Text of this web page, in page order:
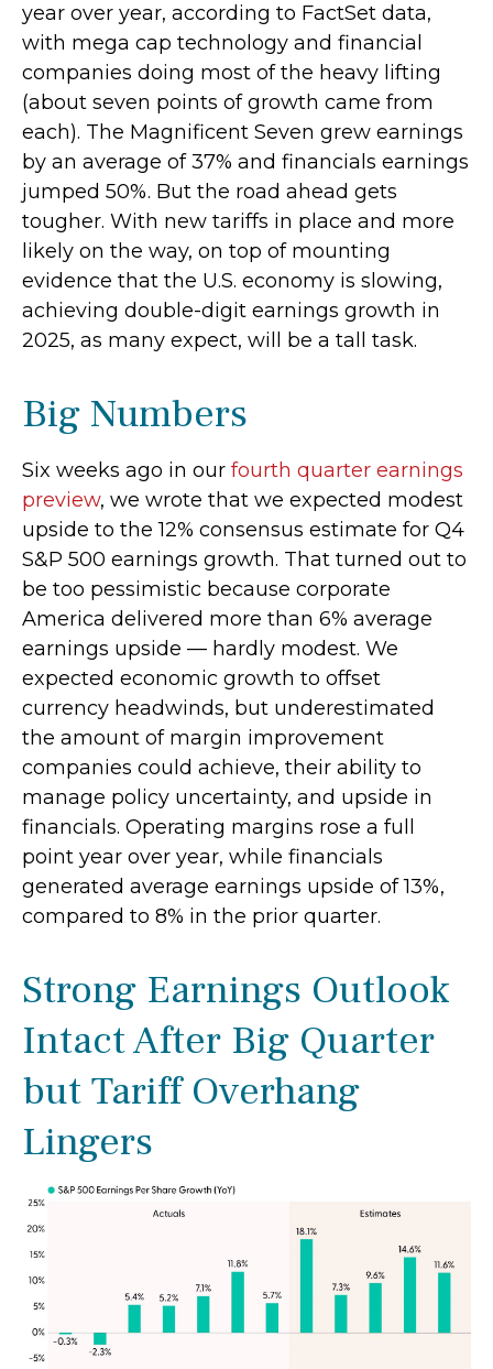
year over year, according to FactSet data,
with mega cap technology and financial
companies doing most of the heavy lifting
(about seven points of growth came from
each). The Magnificent Seven grew earnings
by an average of 37% and financials earnings
jumped 50%. But the road ahead gets
tougher. With new tariffs in place and more
likely on the way, on top of mounting
evidence that the U.S. economy is slowing,
achieving double-digit earnings growth in
2025, as many expect, will be a tall task.
Big Numbers
Six weeks ago in our fourth quarter earnings
preview, we wrote that we expected modest
upside to the 12% consensus estimate for Q4
S&P 500 earnings growth. That turned out to
be too pessimistic because corporate
America delivered more than 6% average
earnings upside — hardly modest. We
expected economic growth to offset
currency headwinds, but underestimated
the amount of margin improvement
companies could achieve, their ability to
manage policy uncertainty, and upside in
financials. Operating margins rose a full
point year over year, while financials
generated average earnings upside of 13%,
compared to 8% in the prior quarter.
Strong Earnings Outlook
Intact After Big Quarter
but Tariff Overhang
Lingers